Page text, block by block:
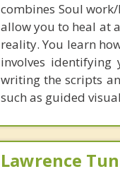
combines Soul
allow you to heal at
reality. You learn
involves
writing the scripts
such as guided
Lawrence